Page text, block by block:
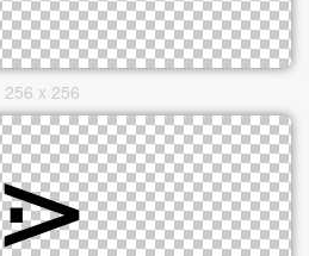
256 x 256